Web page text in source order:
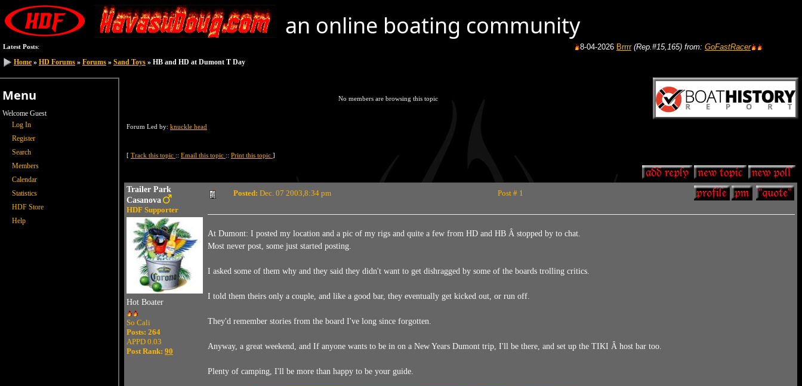
an online boating community
Latest Posts: Brrrr (Rep.#15,165)from:GoFastRacer 8-04-2026Gas price in
Menu
Welcome Guest
Log In
Register
Search
Members
Calendar
Statistics
HDF Store
Help
Home » HD Forums » Forums » Sand Toys » HB and HD at Dumont T Day
No members are browsing this topic
Forum Led by: knuckle head
[ Track this topic :: Email this topic :: Print this topic ]
Trailer Park
Casanova
HDF Supporter
Hot Boater
So Cali
Posts: 264
APPD 0.03
Post Rank: 90
Posted: Dec. 07 2003,8:34 pm Post # 1
At Dumont: I posted my location and a pic of my rigs and quite a few from HD and HB Â stopped by to chat.
Most never post, some just started posting.
I asked some of them why and they said they didn't want to get dishragged by some of the boards trolling critics.
I told them theirs only a couple, and like a good bar, they eventually get kicked out, or run off.
They'd remember stories from the board I've long since forgotten.
Anyway, a great weekend, and If anyone wants to be in on a New Years Dumont trip, I'll be there, and set up the TIKI Â host bar too.
Plenty of camping, I'll be more than happy to be your guide.
Home » HD Forums » Forums » Sand Toys » HB and HD at Dumont T Day